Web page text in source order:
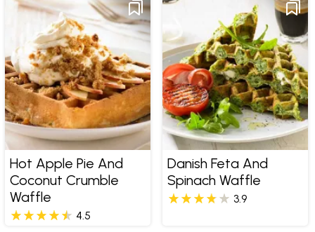
Hot Apple Pie And
Coconut Crumble
Waffle
4.5
Danish Feta And
Spinach Waffle
3.9